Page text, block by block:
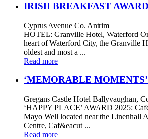
IRISH BREAKFAST
Cyprus Avenue Co. Antrim
HOTEL: Granville Hotel, Waterford
heart of Waterford City, the Granville
oldest and most a ...
Read more
‘MEMORABLE MOMENTS’
Gregans Castle Hotel Ballyvaughan,
‘HAPPY PLACE’ AWARD 2025:
Mayo Well located near the Linenhall
Centre, Caf&eacut ...
Read more